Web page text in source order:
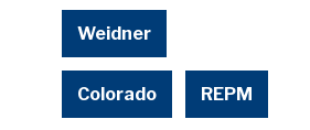
Weidner
Colorado REPM